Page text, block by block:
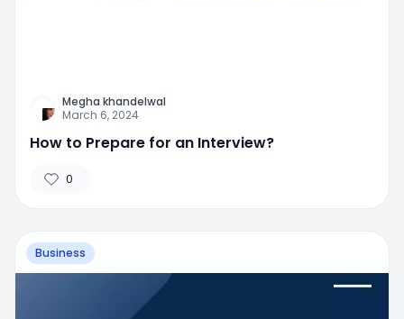
Megha khandelwal
March 6, 2024
How to Prepare for an Interview?
0
Business